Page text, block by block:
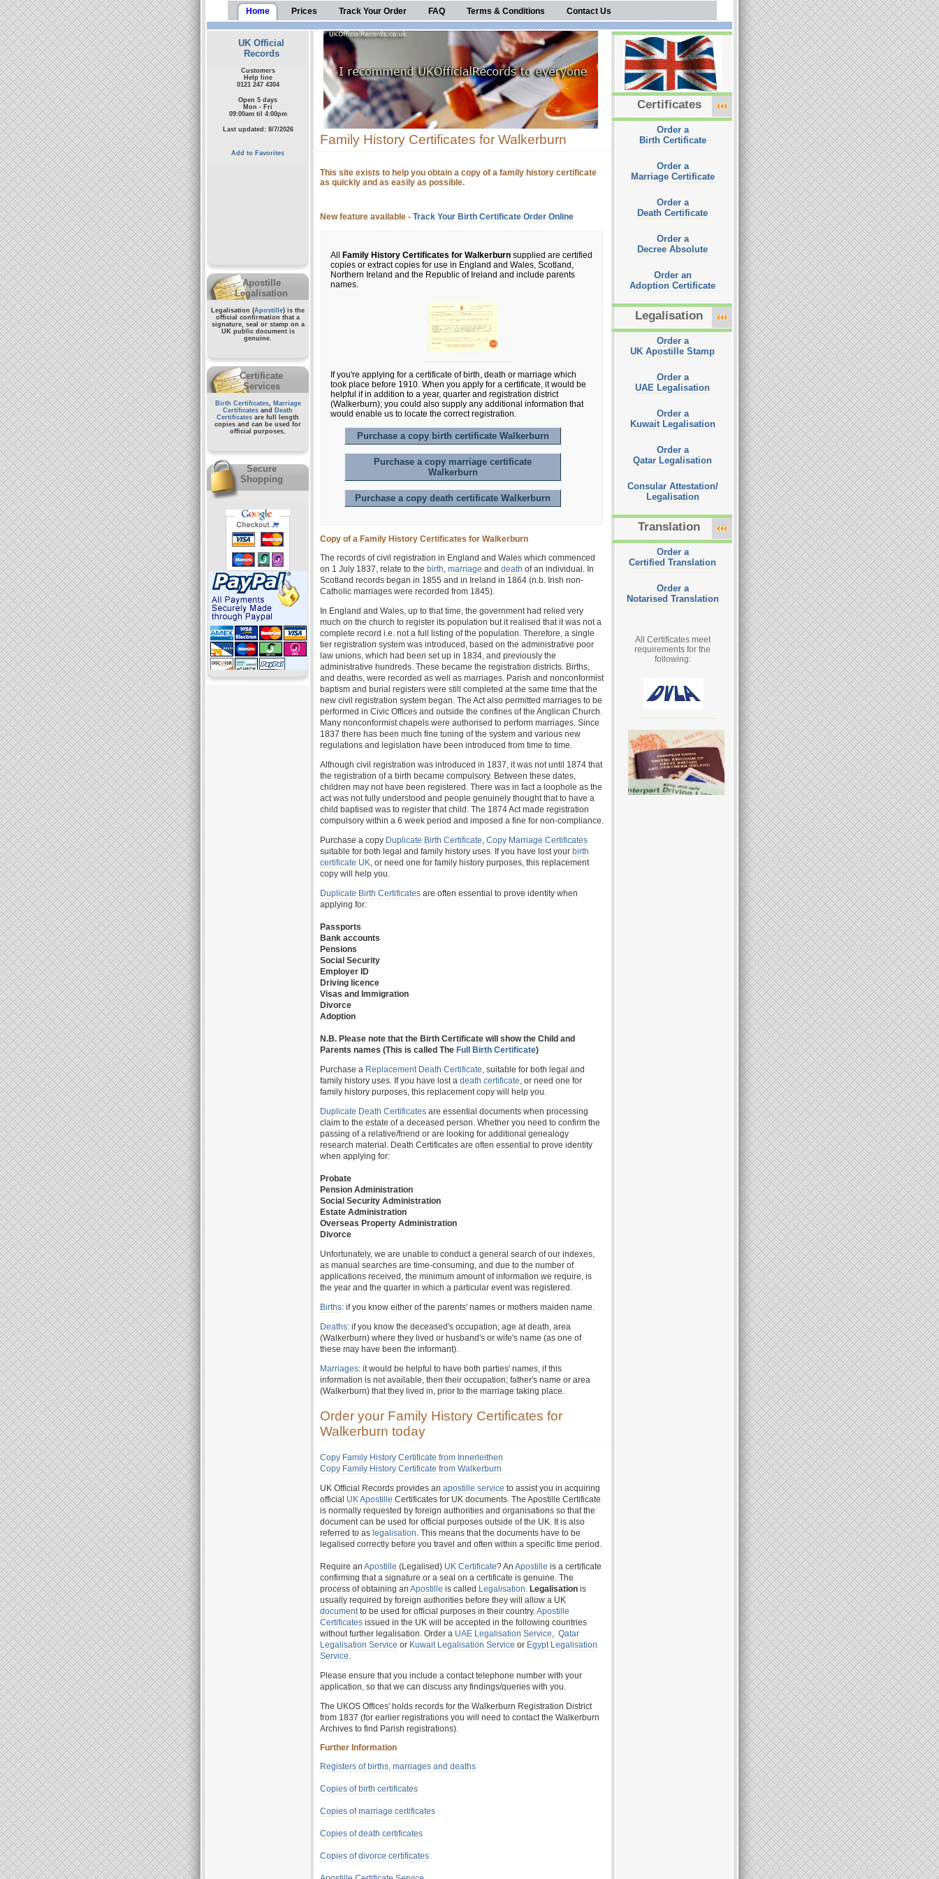
Home Prices Track Your Order FAQ Terms & Conditions Contact Us
UK Official
Records
Customers
Help line
0121 247 4304
Open 5 days
Mon - Fri
09:00am til 4:00pm
Last updated: 8/7/2026
Add to Favorites
Apostille
Legalisation
Legalisation (Apostille) is the
official confirmation that a
signature, seal or stamp on a
UK public documentis
genuine.
Certificate
Services
Birth Certificates, Marriage
Certificates and
Death
Certificates are full length
copies and can be used for
official purposes.
Secure
Shopping
Family History Certificates for Walkerburn
This site exists to help you obtain a copy of a family history certificate
as quickly and as easily as possible.
New feature available - Track Your Birth Certificate Order Online
All Family History Certificates for Walkerburn supplied are certified
copies or extract copies for use in England and Wales, Scotland,
Northern Ireland and the Republic of Ireland and include parents
names.
If you're applying for a certificate of birth, death or marriage which
took place before 1910. When you apply for a certificate, it would be
helpful if in addition to a year, quarter and registration district
(Walkerburn); you could also supply any additional information that
would enable us to locate the correct registration.
Purchase a copy birth certificate Walkerburn
Purchase a copy marriage certificate
Walkerburn
Purchase a copy death certificate Walkerburn
Copy of a Family History Certificates for Walkerburn
The records of civil registration in England and Wales which commenced
on 1 July 1837, relate to the birth, marriage and death of an individual. In
Scotland records began in 1855 and in Ireland in 1864 (n.b. Irish non-
Catholic marriages were recorded from 1845).
In England and Wales, up to that time, the government had relied very
much on the church to register its population but it realised that it was not a
complete record i.e. not a full listing of the population. Therefore, a single
tier registration system was introduced, based on the administrative poor
law unions, which had been set up in 1834, and previously the
administrative hundreds. These became the registration districts. Births,
and deaths, were recorded as well as marriages. Parish and nonconformist
baptism and burial registers were still completed at the same time that the
new civil registration system began. The Act also permitted marriages to be
performed in Civic Offices and outside the confines of the Anglican Church.
Many nonconformist chapels were authorised to perform marriages. Since
1837 there has been much fine tuning of the system and various new
regulations and legislation have been introduced from time to time.
Although civil registration was introduced in 1837, it was not until 1874 that
the registration of a birth became compulsory. Between these dates,
children may not have been registered. There was in fact a loophole as the
act was not fully understood and people genuinely thought that to have a
child baptised was to register that child. The 1874 Act made registration
compulsory within a 6 week period and imposed a fine for non-compliance.
Purchase a copy Duplicate Birth Certificate, Copy Marriage Certificates
suitable for both legal and family history uses. If you have lost your birth
certificate UK, or need one for family history purposes, this replacement
copy will help you.
Duplicate Birth Certificates are often essential to prove identity when
applying for:
Passports
Bank accounts
Pensions
Social Security
Employer ID
Driving licence
Visas and Immigration
Divorce
Adoption
N.B. Please note that the Birth Certificate will show the Child and
Parents names (This is called The Full Birth Certificate)
Purchase a Replacement Death Certificate, suitable for both legal and
family history uses. If you have lost a death certificate, or need one for
family history purposes, this replacement copy will help you.
Duplicate Death Certificates are essential documents when processing
claim to the estate of a deceased person. Whether you need to confirm the
passing of a relative/friend or are looking for additional genealogy
research material. Death Certificates are often essential to prove identity
when applying for:
Probate
Pension Administration
Social Security Administration
Estate Administration
Overseas Property Administration
Divorce
Unfortunately, we are unable to conduct a general search of our indexes,
as manual searches are time-consuming, and due to the number of
applications received, the minimum amount of information we require, is
the year and the quarter in which a particular event was registered.
Births: if you know either of the parents' names or mothers maiden name.
Deaths: if you know the deceased's occupation; age at death, area
(Walkerburn) where they lived or husband's or wife's name (as one of
these may have been the informant).
Marriages: it would be helpful to have both parties' names, if this
information is not available, then their occupation; father's name or area
(Walkerburn) that they lived in, prior to the marriage taking place.
Order your Family History Certificates for
Walkerburn today
Copy Family History Certificate from Innerleithen
Copy Family History Certificate from Walkerburn
UK Official Records provides an apostille service to assist you in acquiring
official UK Apostille Certificates for UK documents. The Apostille Certificate
is normally requested by foreign authorities and organisations so that the
document can be used for official purposes outside of the UK. It is also
referred to as legalisation. This means that the documents have to be
legalised correctly before you travel and often within a specific time period.
Require an Apostille (Legalised) UK Certificate? An Apostille is a certificate
confirming that a signature or a seal on a certificate is genuine. The
process of obtaining an Apostille is called Legalisation. Legalisation is
usually required by foreign authorities before they will allow a UK
documentto be used for official purposes in their country.Apostille
Certificates issued in the UK will be accepted in the following countries
without further legalisation. Order a UAE Legalisation Service, Qatar
Legalisation Service or Kuwait Legalisation Service or Egypt Legalisation
Service.
Please ensure that you include a contact telephone number with your
application, so that we can discuss any findings/queries with you.
The UKOS Offices' holds records for the Walkerburn Registration District
from 1837 (for earlier registrations you will need to contact the Walkerburn
Archives to find Parish registrations).
Further Information
Registers of births, marriages and deaths
Copies of birth certificates
Copies of marriage certificates
Copies of death certificates
Copies of divorce certificates
Certificates
Order a
Birth Certificate
Order a
Marriage Certificate
Order a
Death Certificate
Order a
Decree Absolute
Order an
Adoption Certificate
Legalisation
Order a
UK Apostille Stamp
Order a
UAE Legalisation
Order a
Kuwait Legalisation
Order a
Qatar Legalisation
Consular Attestation/
Legalisation
Translation
Order a
Certified Translation
Order a
Notarised Translation
All Certificates meet
requirements for the
following: